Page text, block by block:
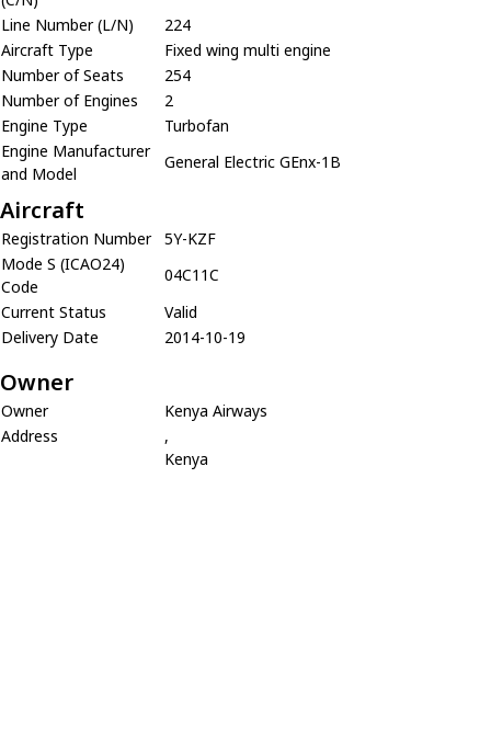
Line Number (L/N)
224
Aircraft Type
Fixed wing multi engine
Number of Seats
254
Number of Engines
2
Engine Type
Turbofan
Engine Manufacturer
and Model
General Electric GEnx-1B
Aircraft
Registration Number
5Y-KZF
Mode S (ICAO24)
Code
04C11C
Current Status
Valid
Delivery Date
2014-10-19
Owner
Owner
Kenya Airways
Address
,
Kenya